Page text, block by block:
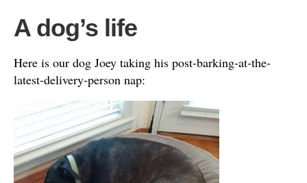
A dog’s life
Here is our dog Joey taking his post-barking-at-the-
latest-delivery-person nap: